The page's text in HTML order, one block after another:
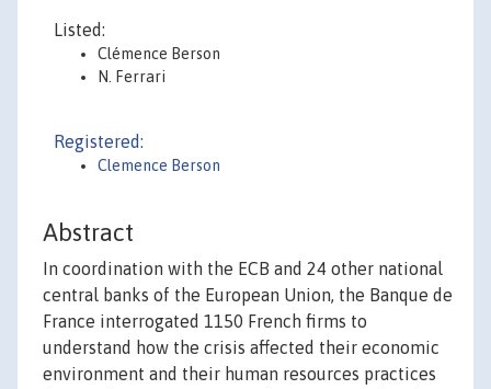
Listed:
Clémence Berson
N. Ferrari
Registered:
Clemence Berson
Abstract
In coordination with the ECB and 24 other national
central banks of the European Union, the Banque de
France interrogated 1150 French firms to
understand how the crisis affected their economic
environment and their human resources practices